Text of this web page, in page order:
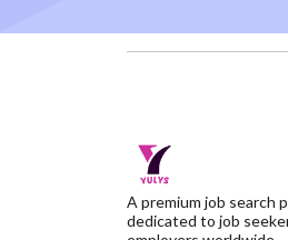
A premium job search
dedicated to job